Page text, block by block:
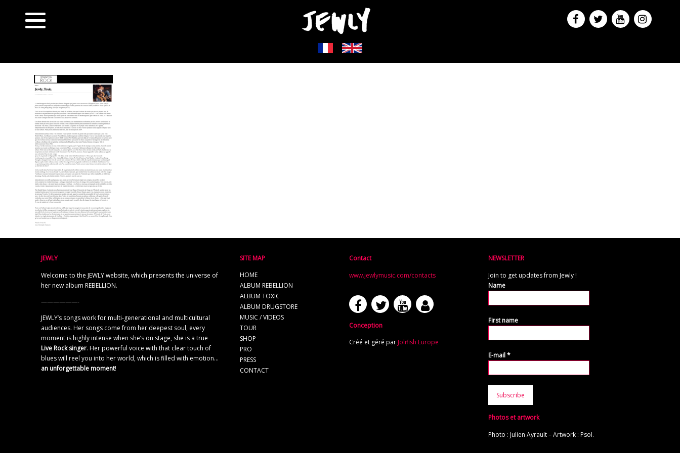
JEWLY
Welcome to the JEWLY website, which presents the universe of
her new album REBELLION.
——————-
JEWLY’s songs work for multi-generational and multicultural
audiences. Her songs come from her deepest soul, every
moment is highly intense when she’s on stage, she is a true
Live Rock singer. Her powerful voice with that clear touch of
blues will reel you into her world, which is filled with emotion…
an unforgettable moment!
SITE MAP
HOME
ALBUM REBELLION
ALBUM TOXIC
ALBUM DRUGSTORE
MUSIC / VIDEOS
TOUR
SHOP
PRO
PRESS
CONTACT
Contact
www.jewlymusic.com/contacts
Conception
Créé et géré par Jolifish Europe
NEWSLETTER
Join to get updates from Jewly !
Name
First name
E-mail*
Photos et artwork
Photo : Julien Ayrault – Artwork : Psol.